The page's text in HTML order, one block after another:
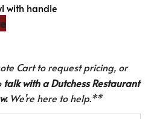
with handle
Cart to request pricing, or
talk with a Dutchess Restaurant
We’re here to help.**